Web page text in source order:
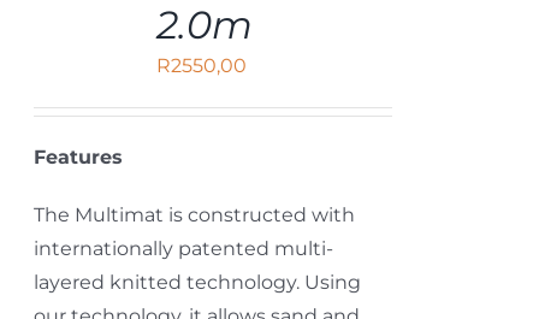
2.0m
R2550,00
Features
The Multimat is constructed with
internationally patented multi-
layered knitted technology. Using